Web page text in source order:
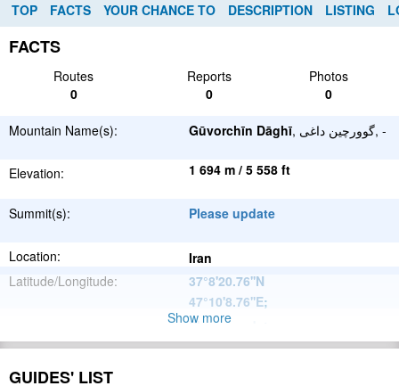
TOP FACTS YOUR CHANCE TO DESCRIPTION LISTING
FACTS
Routes Reports
Photos
0
0 0
Mountain Name(s): Gūvorchīn Dāghī , گوورچین داغی, -
Elevation: 1 694 m / 5 558 ft
Summit(s): Please update
Location:
Iran
Latitude/Longitude:
37°8'20.76''N
47°10'8.76''E;
Please update
Range:
Show more
GUIDES' LIST